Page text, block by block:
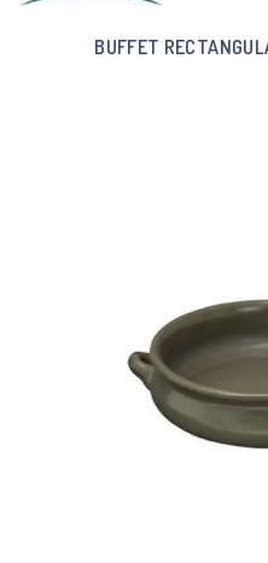
BUFFET